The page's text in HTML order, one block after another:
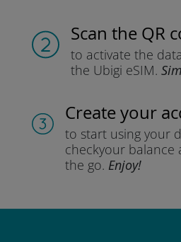
Scan the QR
to activate the
the Ubigi eSIM.
Create your
to start using your
checkyour balance
the go. Enjoy!